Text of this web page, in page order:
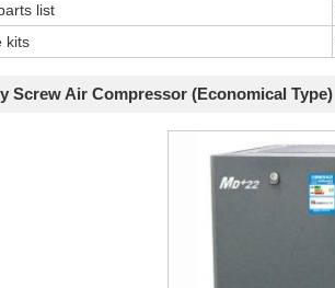
list
kits
Screw Air Compressor (Economical Type)